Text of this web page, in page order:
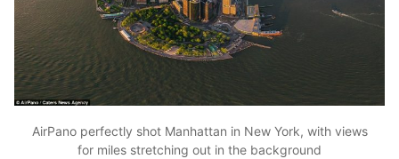
AirPano perfectly shot Manhattan in New York, with views
for miles stretching out in the background